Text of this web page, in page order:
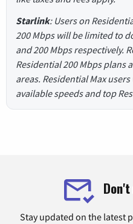
Starlink: Users on
200 Mbps will be limited to
and 200 Mbps respectively.
Residential 200 Mbps plans
areas. Residential Max
available speeds and top
Stay updated on the latest